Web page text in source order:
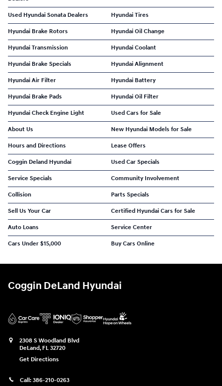
Used Hyundai Sonata Dealers Hyundai Tires
Hyundai Brake Rotors Hyundai Oil Change
Hyundai Transmission Hyundai Coolant
Hyundai Brake Specials Hyundai Alignment
Hyundai Air Filter Hyundai Battery
Hyundai Brake Pads Hyundai Oil Filter
Hyundai Check Engine Light Used Cars for Sale
About Us New Hyundai Models for Sale
Hours and Directions Lease Offers
Coggin Deland Hyundai Used Car Specials
Service Specials Community Involvement
Collision Parts Specials
Sell Us Your Car Certified Hyundai Cars for Sale
Auto Loans Service Center
Cars Under $15,000 Buy Cars Online
Coggin DeLand Hyundai
2308 S Woodland Blvd
DeLand, FL 32720
Get Directions
Call: 386-210-0263